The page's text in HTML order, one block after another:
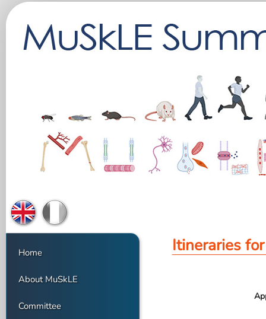
Home
About MuSkLE
Committee
Itineraries